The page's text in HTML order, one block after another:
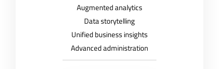
Augmented analytics
Data storytelling
Unified business insights
Advanced administration